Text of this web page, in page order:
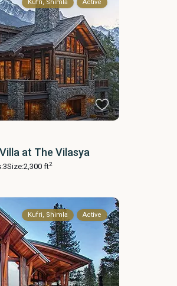
Kufri, Shimla Active
at The Vilasya
3Size:2,300 ft2
Kufri, Shimla Active